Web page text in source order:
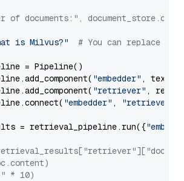
of documents:",
is Milvus?" # You can replace it
= Pipeline()
"embedder" ,
"retriever" ,
"embedder" , "retriever"
= retrieval_pipeline.run({
* 10)